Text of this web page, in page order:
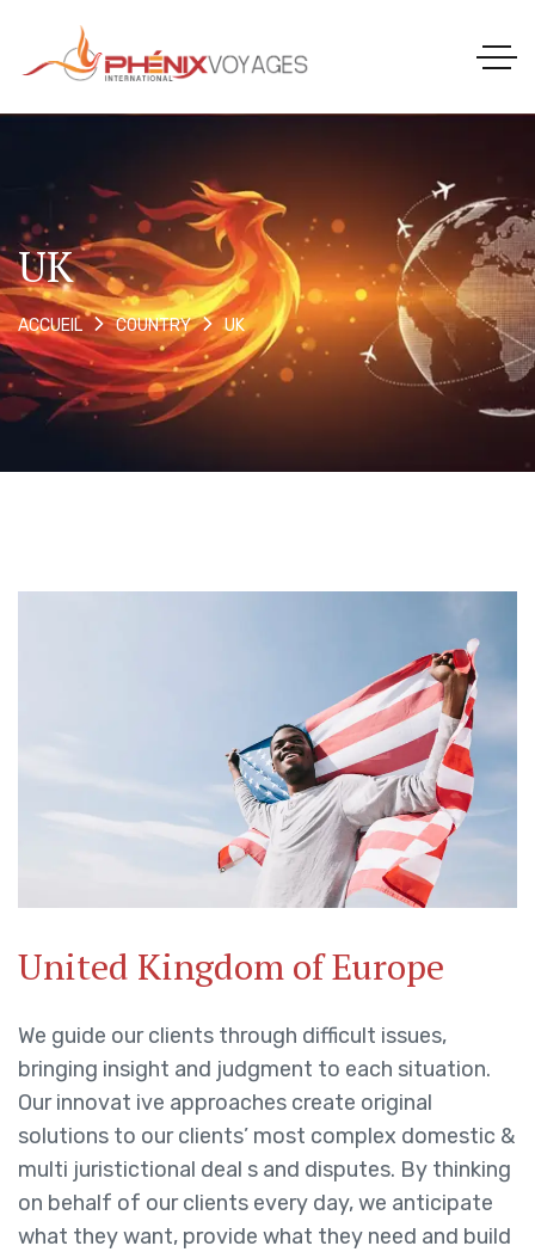
UK
ACCUEIL COUNTRY UK
United Kingdom of Europe
We guide our clients through difficult issues,
bringing insight and judgment to each situation.
Our innovat ive approaches create original
solutions to our clients’ most complex domestic &
multi juristictional deal s and disputes. By thinking
on behalf of our clients every day, we anticipate
what they want, provide what they need and build